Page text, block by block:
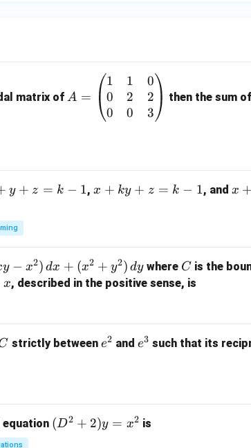
matrix of=
at
1
&
&
\\
A =
1
0
0
1
2
0
0
2
3
then the sum
y + z = k − 1,x
z
=
x + ky + z = k − 1, and x
z
x +
y − x2) dx + (x2 + y2) dy where C
C is the
x, described in the positive sense, is
strictly between e
e2 and e
e3 such that its
(D
(D2 + 2)y = x2 is